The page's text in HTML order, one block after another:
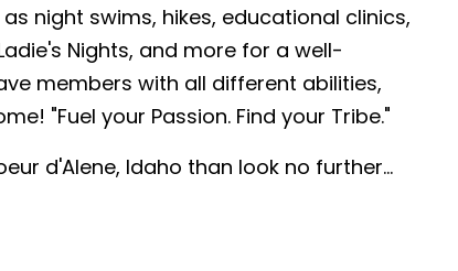
night swims, hikes, educational clinics,
Nights, and more for a well-
members with all different abilities,
"Fuel your Passion. Find your Tribe."
d'Alene, Idaho than look no further...